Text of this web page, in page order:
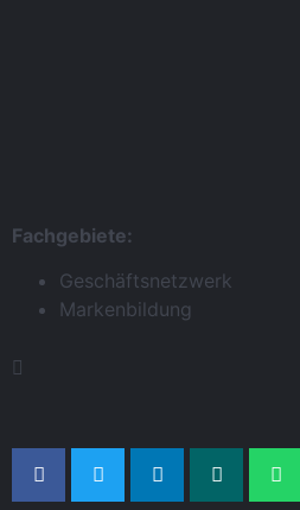
Fachgebiete:
Geschäftsnetzwerk
Markenbildung